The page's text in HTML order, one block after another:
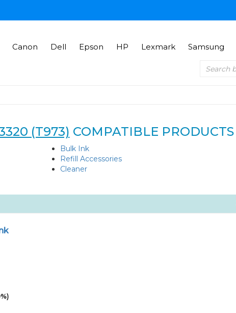
Canon Dell Epson HP Lexmark Samsung
(T973) COMPATIBLE PRODUCTS
Bulk Ink
Refill Accessories
Cleaner